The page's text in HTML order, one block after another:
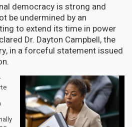
democracy is strong and
be undermined by an
to extend its time in power
Dr. Dayton Campbell, the
in a forceful statement issued